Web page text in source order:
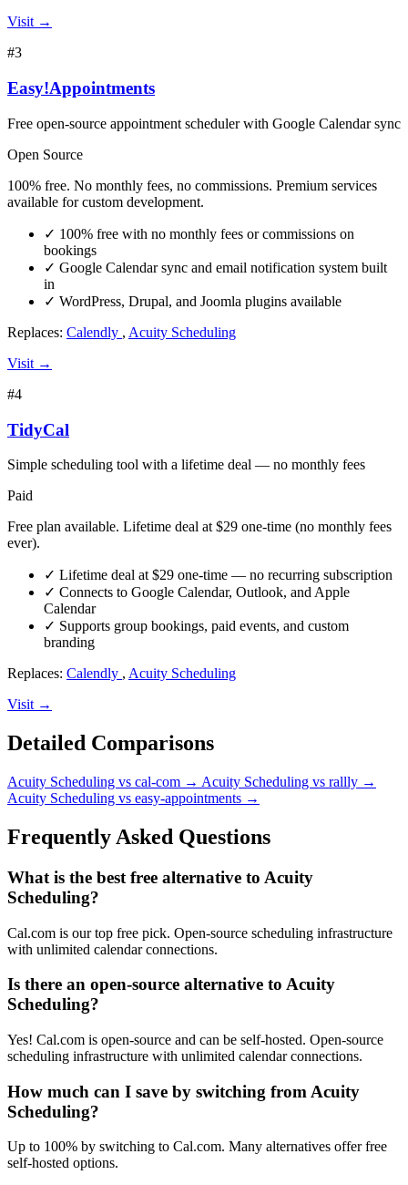
Visit →
#3
Easy!Appointments
Free open-source appointment scheduler with Google Calendar sync
Open Source
100% free. No monthly fees, no commissions. Premium services
available for custom development.
✓ 100% free with no monthly fees or commissions on
bookings
✓ Google Calendar sync and email notification system built
in
✓ WordPress, Drupal, and Joomla plugins available
Replaces: Calendly , Acuity Scheduling
Visit →
#4
TidyCal
Simple scheduling tool with a lifetime deal — no monthly fees
Paid
Free plan available. Lifetime deal at $29 one-time (no monthly fees
ever).
✓ Lifetime deal at $29 one-time — no recurring subscription
✓ Connects to Google Calendar, Outlook, and Apple
Calendar
✓ Supports group bookings, paid events, and custom
branding
Replaces: Calendly , Acuity Scheduling
Visit →
Detailed Comparisons
Acuity Scheduling vs cal-com → Acuity Scheduling vs rallly →
Acuity Scheduling vs easy-appointments →
Frequently Asked Questions
What is the best free alternative to Acuity
Scheduling?
Cal.com is our top free pick. Open-source scheduling infrastructure
with unlimited calendar connections.
Is there an open-source alternative to Acuity
Scheduling?
Yes! Cal.com is open-source and can be self-hosted. Open-source
scheduling infrastructure with unlimited calendar connections.
How much can I save by switching from Acuity
Scheduling?
Up to 100% by switching to Cal.com. Many alternatives offer free
self-hosted options.